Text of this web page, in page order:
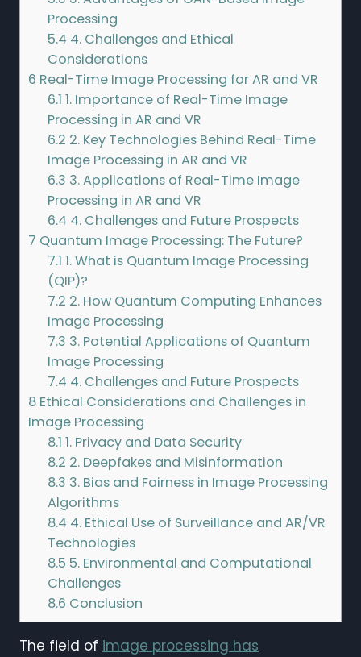
Processing
5.4 4. Challenges and Ethical
Considerations
6 Real-Time Image Processing for AR and VR
6.1 1. Importance of Real-Time Image
Processing in AR and VR
6.2 2. Key Technologies Behind Real-Time
Image Processing in AR and VR
6.3 3. Applications of Real-Time Image
Processing in AR and VR
6.4 4. Challenges and Future Prospects
7 Quantum Image Processing: The Future?
7.1 1. What is Quantum Image Processing
(QIP)?
7.2 2. How Quantum Computing Enhances
Image Processing
7.3 3. Potential Applications of Quantum
Image Processing
7.4 4. Challenges and Future Prospects
8 Ethical Considerations and Challenges in
Image Processing
8.1 1. Privacy and Data Security
8.2 2. Deepfakes and Misinformation
8.3 3. Bias and Fairness in Image Processing
Algorithms
8.4 4. Ethical Use of Surveillance and AR/VR
Technologies
8.5 5. Environmental and Computational
Challenges
8.6 Conclusion
The field of image processing has